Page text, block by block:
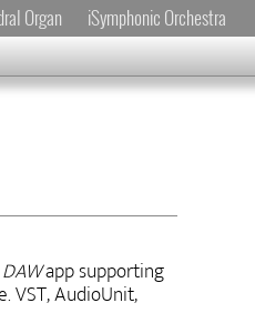
Organ iSymphonic Orchestra
DAWapp supporting
VST, AudioUnit,